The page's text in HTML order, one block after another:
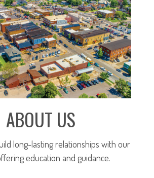
ABOUT US
long-lasting relationships with our
education and guidance.